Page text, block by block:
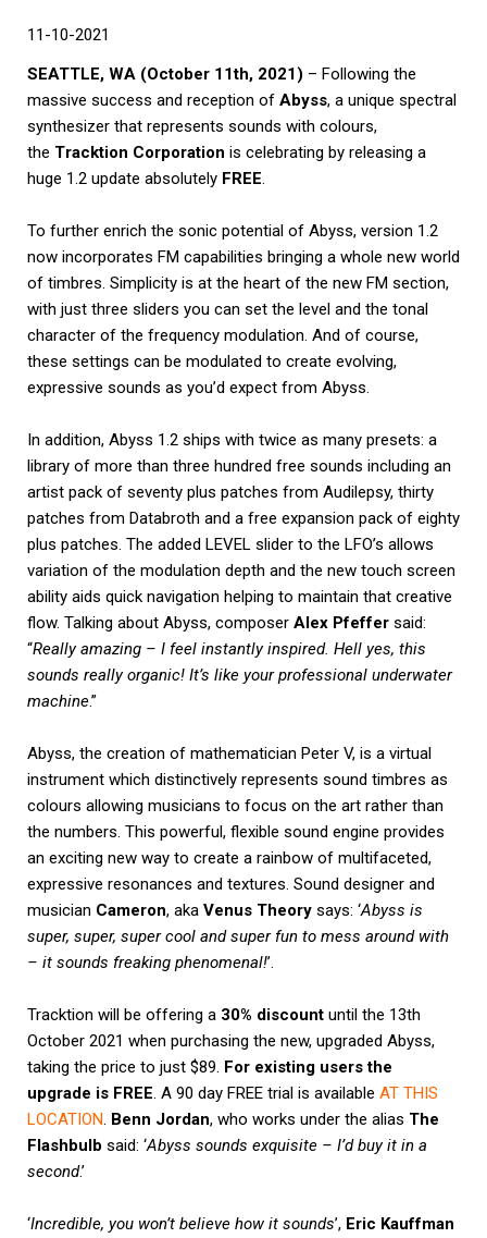
11-10-2021
SEATTLE, WA (October 11th, 2021) – Following the
massive success and reception of Abyss, a unique spectral
synthesizer that represents sounds with colours,
the Tracktion Corporation is celebrating by releasing a
huge 1.2 update absolutely FREE
To further enrich the sonic potential of Abyss, version 1.2
now incorporates FM capabilities bringing a whole new world
of timbres. Simplicity is at the heart of the new FM section,
with just three sliders you can set the level and the tonal
character of the frequency modulation. And of course,
these settings can be modulated to create evolving,
expressive sounds as you’d expect from Abyss.
In addition, Abyss 1.2 ships with twice as many presets: a
library of more than three hundred free sounds including an
artist pack of seventy plus patches from Audilepsy, thirty
patches from Databroth and a free expansion pack of eighty
plus patches. The added LEVEL slider to the LFO’s allows
variation of the modulation depth and the new touch screen
ability aids quick navigation helping to maintain that creative
flow. Talking about Abyss, composer Alex Pfeffer said:
“Really amazing – I feel instantly inspired. Hell yes, this
sounds really organic! It’s like your professional underwater
machine.”
Abyss, the creation of mathematician Peter V, is a virtual
instrument which distinctively represents sound timbres as
colours allowing musicians to focus on the art rather than
the numbers. This powerful, flexible sound engine provides
an exciting new way to create a rainbow of multifaceted,
expressive resonances and textures. Sound designer and
musician Cameron, aka Venus Theory says: ‘Abyss is
super, super, super cool and super fun to mess around with
– it sounds freaking phenomenal!’.
Tracktion will be offering a 30% discount until the 13th
October 2021 when purchasing the new, upgraded Abyss,
taking the price to just $89. For existing users the
upgrade is FREE . A 90 day FREE trial is available AT THIS
LOCATION Benn Jordan, who works under the alias The
Flashbulb said: ‘Abyss sounds exquisite – I’d buy it in a
second.’
‘Incredible, you won’t believe how it sounds’, Eric Kauffman